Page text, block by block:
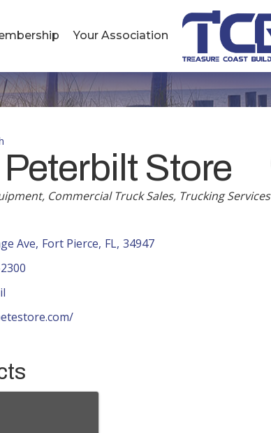
Your Association
Store
Commercial Truck Sales Trucking Services
Ave, Fort Pierce, FL, 34947